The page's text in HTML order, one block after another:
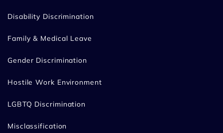
Disability Discrimination
Family & Medical Leave
Gender Discrimination
Hostile Work Environment
LGBTQ Discrimination
Misclassification